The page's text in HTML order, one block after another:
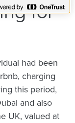
for
had been
charging
this period,
and also
UK, valued at